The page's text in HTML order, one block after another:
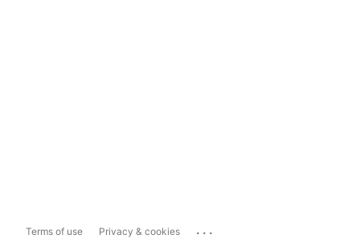
Terms of use Privacy & cookies ...